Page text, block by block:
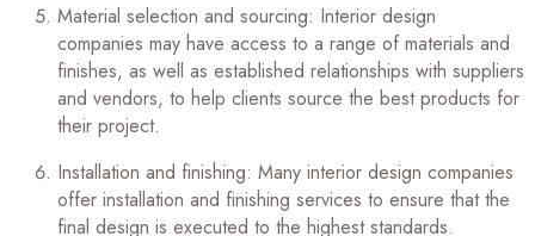
Material selection and sourcing: Interior design
companies may have access to a range of materials and
finishes, as well as established relationships with suppliers
and vendors, to help clients source the best products for
their project.
Installation and finishing: Many interior design companies
offer installation and finishing services to ensure that the
final design is executed to the highest standards.